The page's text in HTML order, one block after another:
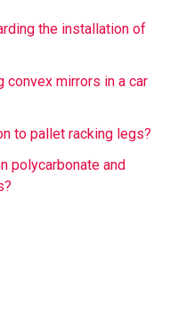
the installation of
convex mirrors in a car
to pallet racking legs?
polycarbonate and